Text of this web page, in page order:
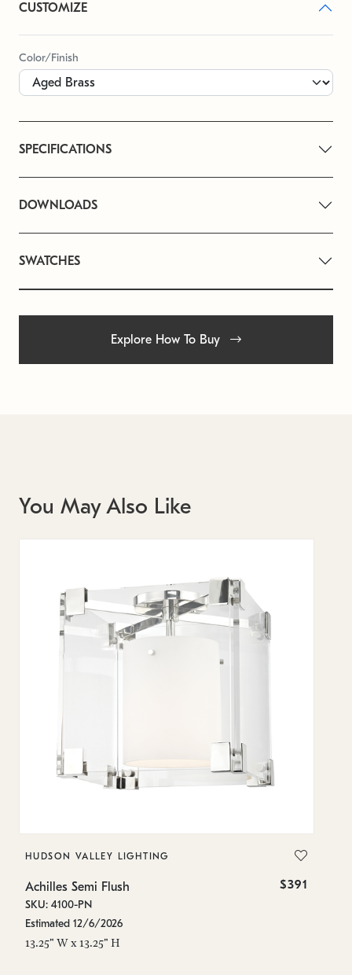
CUSTOMIZE
Color/Finish
SPECIFICATIONS
DOWNLOADS
SWATCHES
Explore How To Buy
You May Also Like
HUDSON VALLEY LIGHTING
Achilles Semi Flush $391
SKU: 4100-PN
Estimated 12/6/2026
13.25" W x 13.25" H